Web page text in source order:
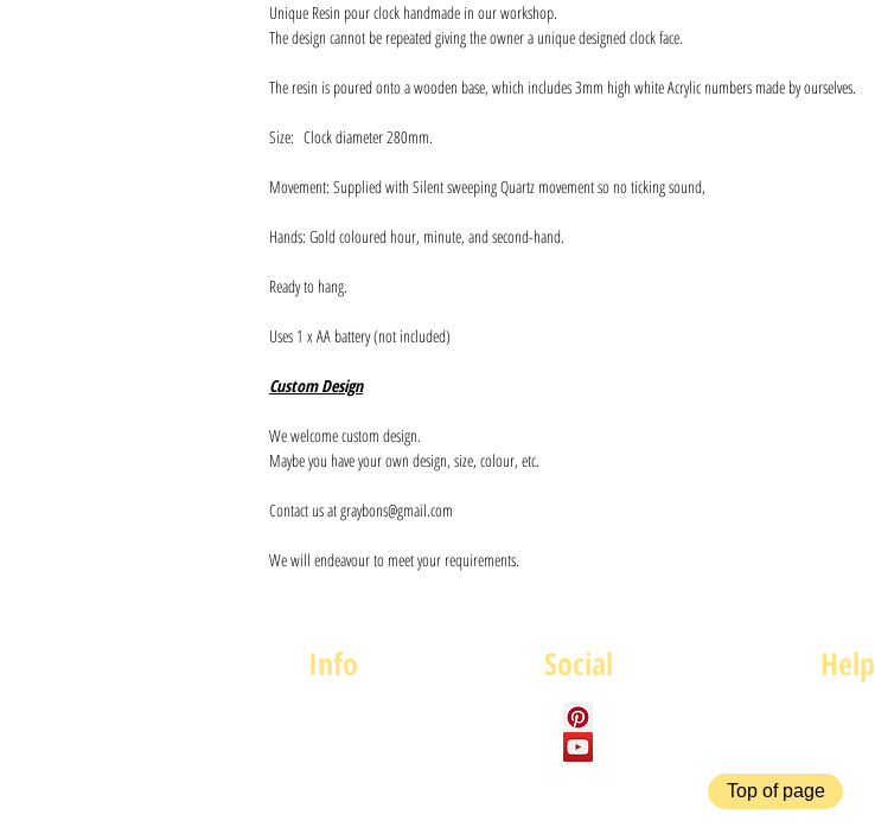
Unique Resin pour clock handmade in our workshop.
The design cannot be repeated giving the owner a unique designed clock face.
The resin is poured onto a wooden base, which includes 3mm high white Acrylic numbers made by ourselves.
Size: Clock diameter 280mm.
Movement: Supplied with Silent sweeping Quartz movement so no ticking sound,
Hands: Gold coloured hour, minute, and second-hand.
Ready to hang.
Uses 1 x AA battery (not included)
Custom Design
We welcome custom design.
Maybe you have your own design, size, colour, etc.
Contact us at graybons@gmail.com
We will endeavour to meet your requirements.
Info Social Help
Top of page